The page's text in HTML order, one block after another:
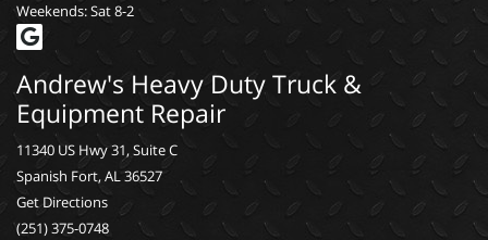
Weekends: Sat 8-2
Andrew's Heavy Duty Truck &
Equipment Repair
11340 US Hwy 31, Suite C
Spanish Fort, AL 36527
Get Directions
(251) 375-0748